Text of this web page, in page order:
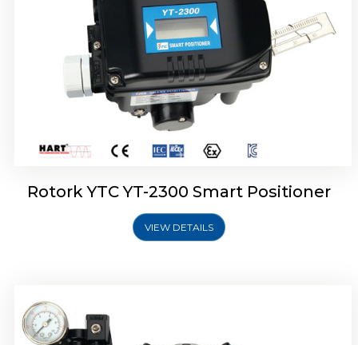
Rotork YTC YT-2300 Smart Positioner
VIEW DETAILS
Rotork YTC YT-2400 Smart Positioner